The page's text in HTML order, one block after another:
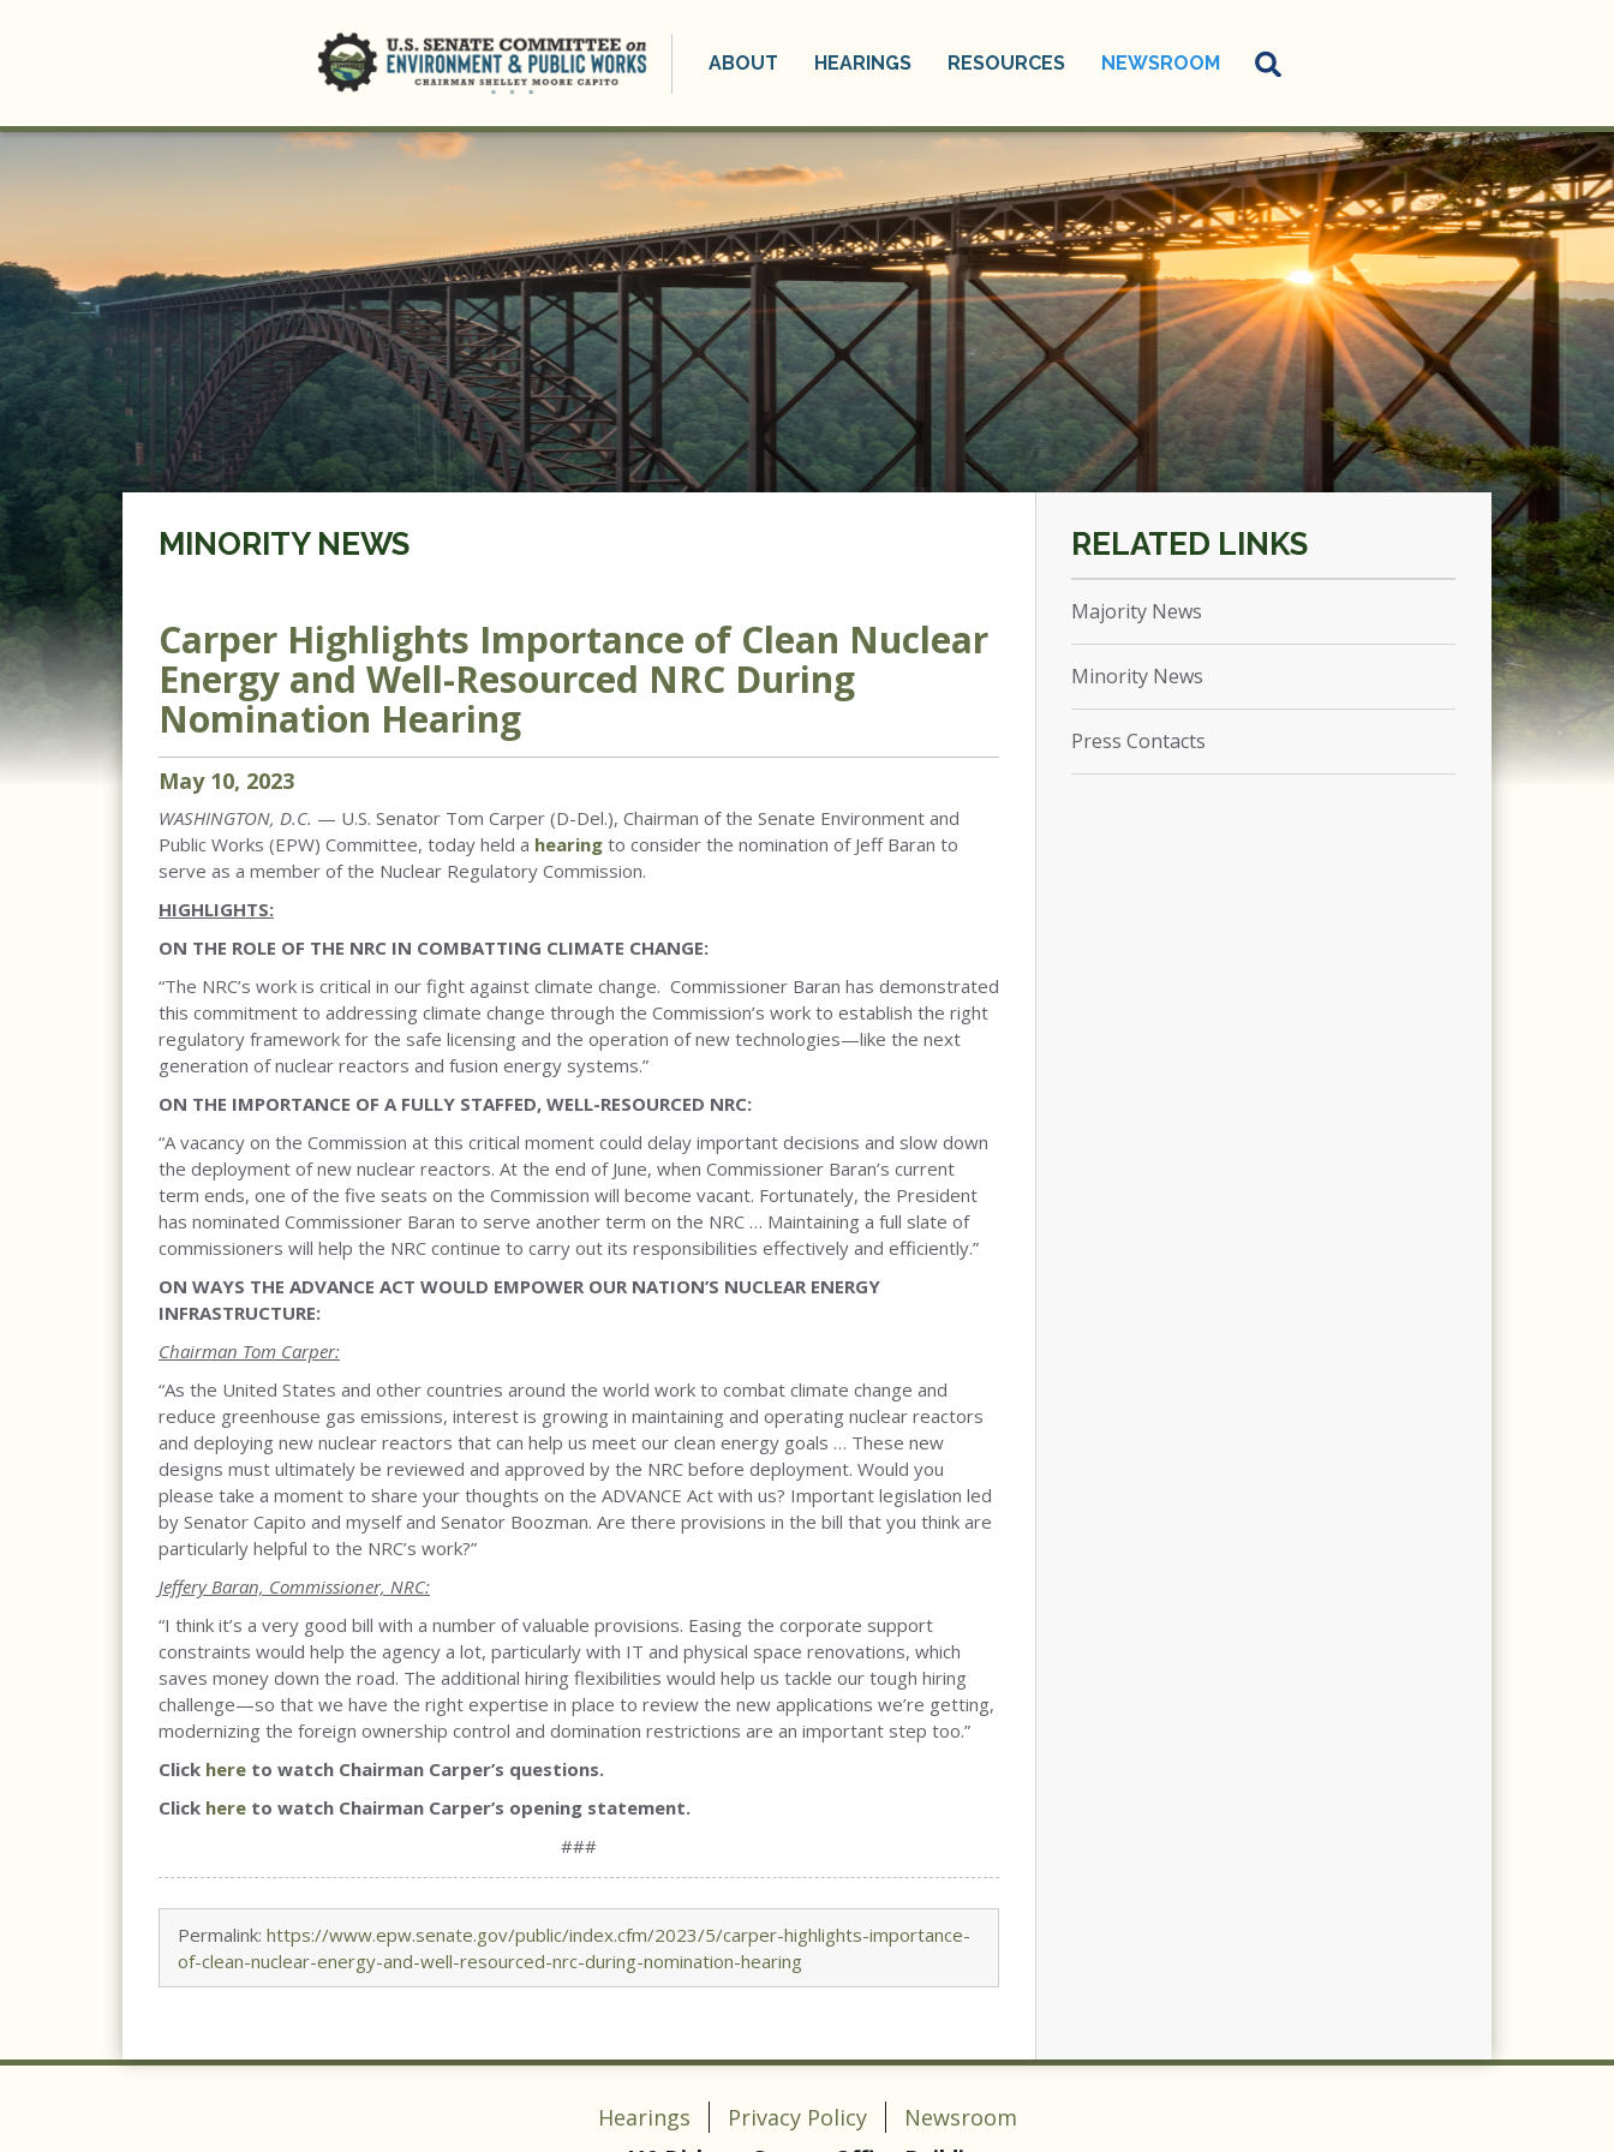
ABOUT HEARINGS RESOURCES NEWSROOM
MINORITY NEWS
Carper Highlights Importance of Clean Nuclear
Energy and Well-Resourced NRC During
Nomination Hearing
May 10, 2023
WASHINGTON, D.C. — U.S. Senator Tom Carper (D-Del.), Chairman of the Senate Environment and
Public Works (EPW) Committee, today held a hearing to consider the nomination of Jeff Baran to
serve as a member of the Nuclear Regulatory Commission.
HIGHLIGHTS:
ON THE ROLE OF THE NRC IN COMBATTING CLIMATE CHANGE:
“The NRC’s work is critical in our fight against climate change. Commissioner Baran has demonstrated
this commitment to addressing climate change through the Commission’s work to establish the right
regulatory framework for the safe licensing and the operation of new technologies—like the next
generation of nuclear reactors and fusion energy systems.”
ON THE IMPORTANCE OF A FULLY STAFFED, WELL-RESOURCED NRC:
“A vacancy on the Commission at this critical moment could delay important decisions and slow down
the deployment of new nuclear reactors. At the end of June, when Commissioner Baran’s current
term ends, one of the five seats on the Commission will become vacant. Fortunately, the President
has nominated Commissioner Baran to serve another term on the NRC … Maintaining a full slate of
commissioners will help the NRC continue to carry out its responsibilities effectively and efficiently.”
ON WAYS THE ADVANCE ACT WOULD EMPOWER OUR NATION’S NUCLEAR ENERGY
INFRASTRUCTURE:
Chairman Tom Carper:
“As the United States and other countries around the world work to combat climate change and
reduce greenhouse gas emissions, interest is growing in maintaining and operating nuclear reactors
and deploying new nuclear reactors that can help us meet our clean energy goals … These new
designs must ultimately be reviewed and approved by the NRC before deployment. Would you
please take a moment to share your thoughts on the ADVANCE Act with us? Important legislation led
by Senator Capito and myself and Senator Boozman. Are there provisions in the bill that you think are
particularly helpful to the NRC’s work?”
Jeffery Baran, Commissioner, NRC:
“I think it’s a very good bill with a number of valuable provisions. Easing the corporate support
constraints would help the agency a lot, particularly with IT and physical space renovations, which
saves money down the road. The additional hiring flexibilities would help us tackle our tough hiring
challenge—so that we have the right expertise in place to review the new applications we’re getting,
modernizing the foreign ownership control and domination restrictions are an important step too.”
Click here to watch Chairman Carper’s questions.
Click here to watch Chairman Carper’s opening statement.
###
Permalink: https://www.epw.senate.gov/public/index.cfm/2023/5/carper-highlights-importance-
of-clean-nuclear-energy-and-well-resourced-nrc-during-nomination-hearing
Majority News
Minority News
Press Contacts
Hearings Privacy Policy
Newsroom